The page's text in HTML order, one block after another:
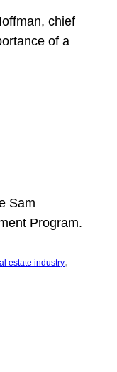
chief
of a
Sam
Program.
estate industry